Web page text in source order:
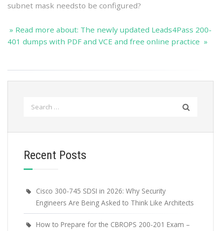
subnet mask needsto be configured?
» Read more about: The newly updated Leads4Pass 200-
401 dumps with PDF and VCE and free online practice »
Recent Posts
Cisco 300-745 SDSI in 2026: Why Security
Engineers Are Being Asked to Think Like Architects
How to Prepare for the CBROPS 200-201 Exam –